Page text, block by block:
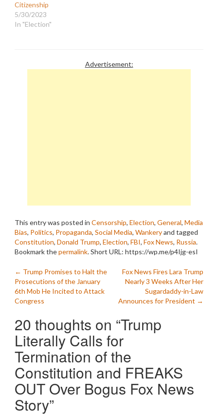
Citizenship
5/30/2023
In "Election"
Advertisement:
This entry was posted in Censorship, Election, General, Media
Bias, Politics, Propaganda, Social Media, Wankeryand tagged
Constitution, Donald Trump, Election, FBI, Fox News, Russia.
Bookmark thepermalink.Short URL: https://wp.me/p4Ijg-esI
Post
navigation
← Trump Promises to Halt the
Prosecutions of the January
6th Mob He Incited to Attack
Congress
Fox News Fires Lara Trump
Nearly 3 Weeks After Her
Sugardaddy-in-Law
Announces for President →
20 thoughts on “Trump
Literally Calls for
Termination of the
Constitution and FREAKS
OUT Over Bogus Fox News
Story”